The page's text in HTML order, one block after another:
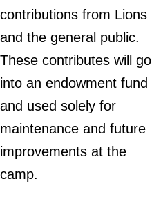
contributions from Lions
and the general public.
These contributes will go
into an endowment fund
and used solely for
maintenance and future
improvements at the
camp.